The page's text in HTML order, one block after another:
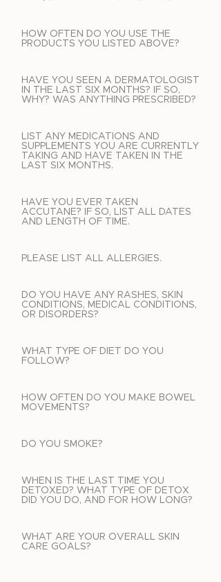
HOW OFTEN DO YOU USE THE
PRODUCTS YOU LISTED ABOVE?
HAVE YOU SEEN A DERMATOLOGIST
IN THE LAST SIX MONTHS? IF SO,
WHY? WAS ANYTHING PRESCRIBED?
LIST ANY MEDICATIONS AND
SUPPLEMENTS YOU ARE CURRENTLY
TAKING AND HAVE TAKEN IN THE
LAST SIX MONTHS.
HAVE YOU EVER TAKEN
ACCUTANE? IF SO, LIST ALL DATES
AND LENGTH OF TIME.
PLEASE LIST ALL ALLERGIES.
DO YOU HAVE ANY RASHES, SKIN
CONDITIONS, MEDICAL CONDITIONS,
OR DISORDERS?
WHAT TYPE OF DIET DO YOU
FOLLOW?
HOW OFTEN DO YOU MAKE BOWEL
MOVEMENTS?
DO YOU SMOKE?
WHEN IS THE LAST TIME YOU
DETOXED? WHAT TYPE OF DETOX
DID YOU DO, AND FOR HOW LONG?
WHAT ARE YOUR OVERALL SKIN
CARE GOALS?